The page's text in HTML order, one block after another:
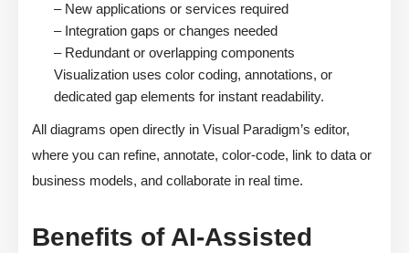
– New applications or services required
– Integration gaps or changes needed
– Redundant or overlapping components
Visualization uses color coding, annotations, or
dedicated gap elements for instant readability.
All diagrams open directly in Visual Paradigm’s editor,
where you can refine, annotate, color-code, link to data or
business models, and collaborate in real time.
Benefits of AI-Assisted